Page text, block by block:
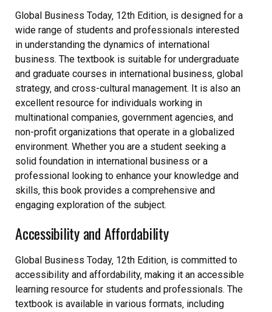
Global Business Today‚ 12th Edition‚ is designed for a
wide range of students and professionals interested
in understanding the dynamics of international
business. The textbook is suitable for undergraduate
and graduate courses in international business‚ global
strategy‚ and cross-cultural management. It is also an
excellent resource for individuals working in
multinational companies‚ government agencies‚ and
non-profit organizations that operate in a globalized
environment. Whether you are a student seeking a
solid foundation in international business or a
professional looking to enhance your knowledge and
skills‚ this book provides a comprehensive and
engaging exploration of the subject.
Accessibility and Affordability
Global Business Today‚ 12th Edition‚ is committed to
accessibility and affordability‚ making it an accessible
learning resource for students and professionals. The
textbook is available in various formats‚ including